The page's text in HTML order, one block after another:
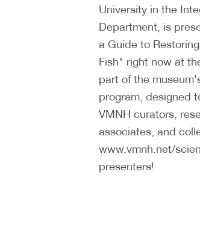
University in the
Department, is
a Guide to
Fish" right now at
part of the
program, designed
VMNH curators,
associates, and
www.vmnh.net/
presenters!